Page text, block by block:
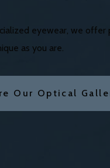
eyewear, we
as you are.
Our Optical